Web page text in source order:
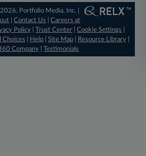
Portfolio Media, Inc. |
|Contact Us |Careers at
Policy |Trust Center |Cookie Settings
Choices Help| Site Map| Resource Library|
Company |Testimonials